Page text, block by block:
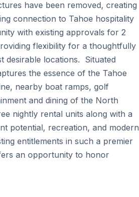
have been removed, creating
connection to Tahoe hospitality
with existing approvals for 2
flexibility for a thoughtfully
desirable locations.  Situated
the essence of the Tahoe
nearby boat ramps, golf
and dining of the North
nightly rental units along with a
potential, recreation, and modern
entitlements in such a premier
an opportunity to honor